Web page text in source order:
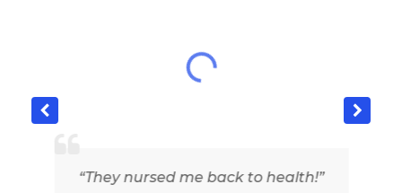
“They nursed me back to health!”